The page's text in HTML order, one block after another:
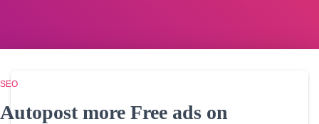
SEO
Autopost more Free ads on